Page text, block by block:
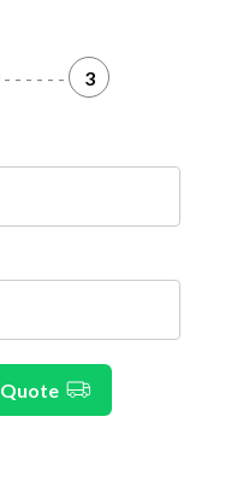
- - - - - - 3
Continue for a Quote